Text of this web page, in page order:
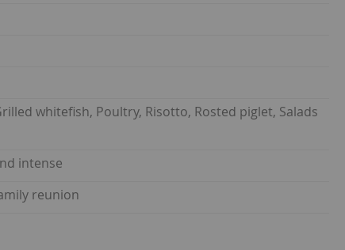
whitefish, Poultry, Risotto, Rosted piglet, Salads
intense
reunion